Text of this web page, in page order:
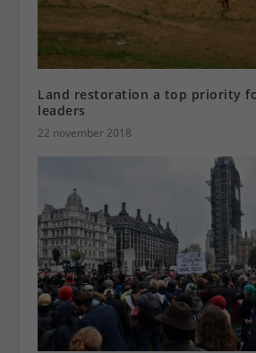
Land restoration a top priority
leaders
22 november 2018